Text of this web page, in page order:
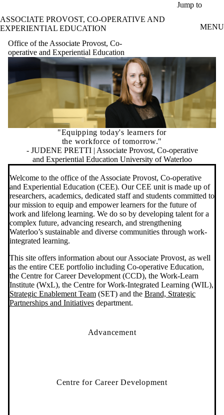
Jump to
ASSOCIATE PROVOST, CO-OPERATIVE AND
EXPERIENTIAL EDUCATION
MENU
Office of the Associate Provost, Co-
operative and Experiential Education
"Equipping today's learners for
the workforce of tomorrow."
- JUDENE PRETTI | Associate Provost, Co-operative
and Experiential Education University of Waterloo
Welcome to the office of the Associate Provost, Co-operative
and Experiential Education (CEE). Our CEE unit is made up of
researchers, academics, dedicated staff and students committed to
our mission to equip and empower learners for the future of
work and lifelong learning. We do so by developing talent for a
complex future, advancing research, and strengthening
Waterloo’s sustainable and diverse communities through work-
integrated learning.
This site offers information about our Associate Provost, as well
as the entire CEE portfolio including Co-operative Education,
the Centre for Career Development (CCD), the Work-Learn
Institute (WxL), the Centre for Work-Integrated Learning (WIL),
Strategic Enablement Team (SET) and the Brand, Strategic
Partnerships and Initiatives department.
Advancement
Centre for Career Development